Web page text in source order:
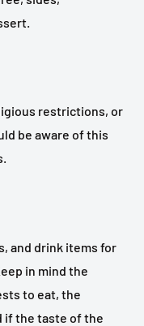
restrictions, or
be aware of this
and drink items for
in mind the
to eat, the
if the taste of the